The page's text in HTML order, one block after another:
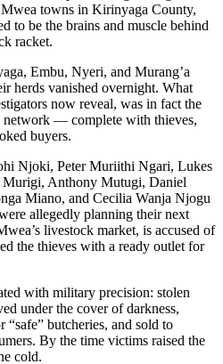
towns in Kirinyaga County,
to be the brains and muscle behind
racket.
Embu, Nyeri, and Murang’a
herds vanished overnight. What
now reveal, was in fact the
— complete with thieves,
buyers.
Njoki, Peter Muriithi Ngari, Lukes
Anthony Mutugi, Daniel
Miano, and Cecilia Wanja Njogu
allegedly planning their next
livestock market, is accused of
the thieves with a ready outlet for
with military precision: stolen
under the cover of darkness,
“safe” butcheries, and sold to
By the time victims raised the
cold.